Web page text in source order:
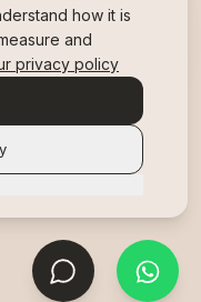
IN A ROW
our awards
how it is
and
privacy policy